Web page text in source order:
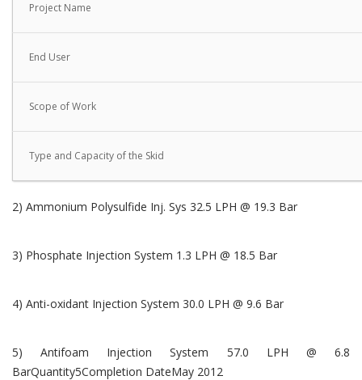
Project Name
End User
Scope of Work
Type and Capacity of the Skid
2) Ammonium Polysulfide Inj. Sys 32.5 LPH @ 19.3 Bar
3) Phosphate Injection System 1.3 LPH @ 18.5 Bar
4) Anti-oxidant Injection System 30.0 LPH @ 9.6 Bar
5) Antifoam Injection System 57.0 LPH @ 6.8
BarQuantity5Completion DateMay 2012